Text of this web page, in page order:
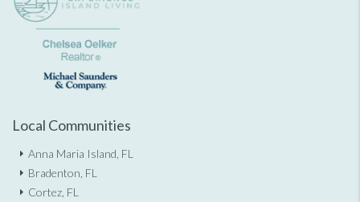
Local Communities
Anna Maria Island, FL
Bradenton, FL
Cortez, FL